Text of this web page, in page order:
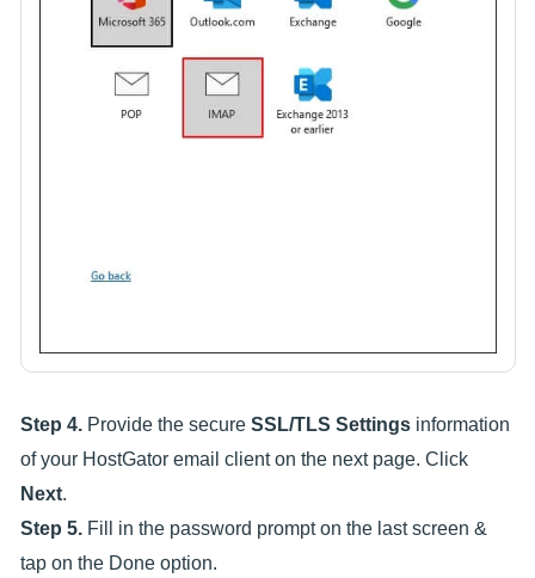
Step 4. Provide the secure SSL/TLS Settings information
of your HostGator email client on the next page. Click
Next.
Step 5. Fill in the password prompt on the last screen &
tap on the Done option.